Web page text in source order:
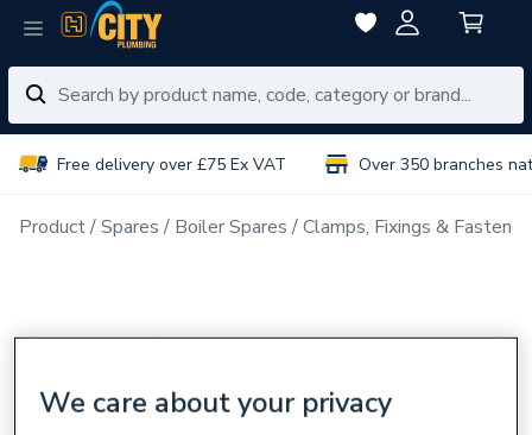
Free delivery over £75 Ex VAT Over 350 branches
Product Spares Boiler Spares Clamps, Fixings &
We care about your privacy